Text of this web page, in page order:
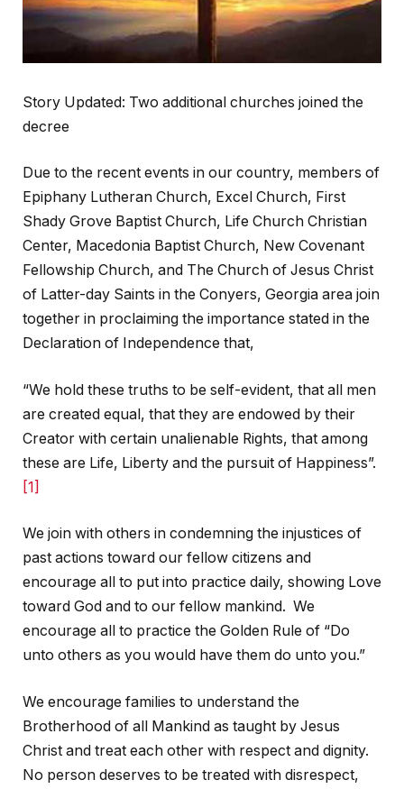
Story Updated: Two additional churches joined the
decree
Due to the recent events in our country, members of
Epiphany Lutheran Church, Excel Church, First
Shady Grove Baptist Church, Life Church Christian
Center, Macedonia Baptist Church, New Covenant
Fellowship Church, and The Church of Jesus Christ
of Latter-day Saints in the Conyers, Georgia area join
together in proclaiming the importance stated in the
Declaration of Independence that,
“We hold these truths to be self-evident, that all men
are created equal, that they are endowed by their
Creator with certain unalienable Rights, that among
these are Life, Liberty and the pursuit of Happiness”.
[1]
We join with others in condemning the injustices of
past actions toward our fellow citizens and
encourage all to put into practice daily, showing Love
toward God and to our fellow mankind. We
encourage all to practice the Golden Rule of “Do
unto others as you would have them do unto you.”
We encourage families to understand the
Brotherhood of all Mankind as taught by Jesus
Christ and treat each other with respect and dignity.
No person deserves to be treated with disrespect,